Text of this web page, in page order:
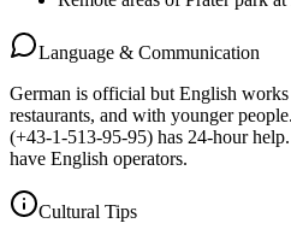
Language & Communication
German is official but English works
restaurants, and with younger
(+43-1-513-95-95) has 24-hour
have English operators.
Cultural Tips